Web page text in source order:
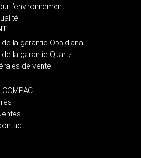
l’environnement
la garantie Obsidiana
la garantie Quartz
de vente